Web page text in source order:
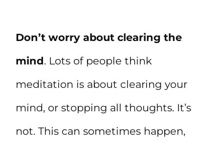
Don’t worry about clearing the
mind. Lots of people think
meditation is about clearing your
mind, or stopping all thoughts. It’s
not. This can sometimes happen,